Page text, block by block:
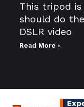
This tripod
should do
DSLR video
Read More ›